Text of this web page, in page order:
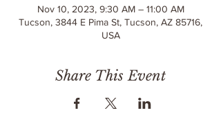
Nov 10, 2023, 9:30 AM – 11:00 AM
Tucson, 3844 E Pima St, Tucson, AZ 85716,
USA
Share This Event